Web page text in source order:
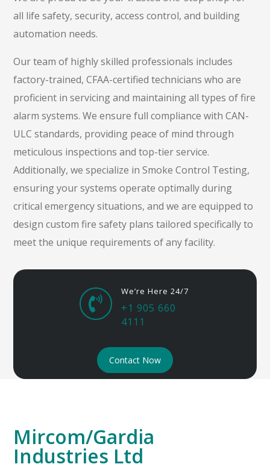
all life safety, security, access control, and building
automation needs.
Our team of highly skilled professionals includes
factory-trained, CFAA-certified technicians who are
proficient in servicing and maintaining all types of fire
alarm systems. We ensure full compliance with CAN-
ULC standards, providing peace of mind through
meticulous inspections and top-tier service.
Additionally, we specialize in Smoke Control Testing,
ensuring your systems operate optimally during
critical emergency situations, and we are equipped to
design custom fire safety plans tailored specifically to
meet the unique requirements of any facility.

We’re Here 24/7
+1 905 660
4111
Contact Now
Mircom/Gardia
Industries Ltd